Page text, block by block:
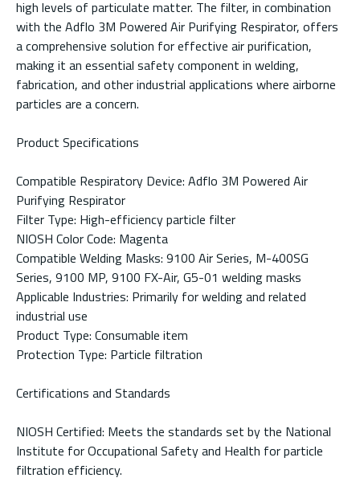
high levels of particulate matter. The filter, in combination
with the Adflo 3M Powered Air Purifying Respirator, offers
a comprehensive solution for effective air purification,
making it an essential safety component in welding,
fabrication, and other industrial applications where airborne
particles are a concern.
Product Specifications
Compatible Respiratory Device: Adflo 3M Powered Air
Purifying Respirator
Filter Type: High-efficiency particle filter
NIOSH Color Code: Magenta
Compatible Welding Masks: 9100 Air Series, M-400SG
Series, 9100 MP, 9100 FX-Air, G5-01 welding masks
Applicable Industries: Primarily for welding and related
industrial use
Product Type: Consumable item
Protection Type: Particle filtration
Certifications and Standards
NIOSH Certified: Meets the standards set by the National
Institute for Occupational Safety and Health for particle
filtration efficiency.